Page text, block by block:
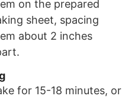
on the prepared
sheet, spacing
about 2 inches
for 15-18 minutes, or